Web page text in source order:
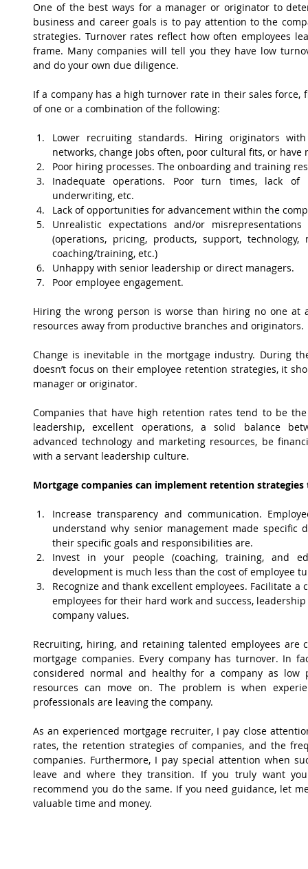
One of the best ways for a manager or originator to
business and career goals is to pay attention to the
strategies. Turnover rates reflect how often employees
frame. Many companies will tell you they have low
and do your own due diligence.
If a company has a high turnover rate in their sales force,
of one or a combination of the following:
Lower recruiting standards. Hiring originators
networks, change jobs often, poor cultural fits, or
Poor hiring processes. The onboarding and training
Inadequate operations. Poor turn times, lack of
underwriting, etc.
Lack of opportunities for advancement within the
Unrealistic expectations and/or
(operations, pricing, products, support, technology,
coaching/training, etc.)
Unhappy with senior leadership or direct managers.
Poor employee engagement.
Hiring the wrong person is worse than hiring no one at
resources away from productive branches and originators.
Change is inevitable in the mortgage industry. During
doesn’t focus on their employee retention strategies, it
manager or originator.
Companies that have high retention rates tend to be
leadership, excellent operations, a solid balance
advanced technology and marketing resources, be
with a servant leadership culture.
Mortgage companies can implement retention
Increase transparency and communication.
understand why senior management made specific
their specific goals and responsibilities are.
Invest in your people (coaching, training, and
development is much less than the cost of employee
Recognize and thank excellent employees. Facilitate
employees for their hard work and success,
company values.
Recruiting, hiring, and retaining talented employees are
mortgage companies. Every company has turnover. In
considered normal and healthy for a company as
resources can move on. The problem is when
professionals are leaving the company.
As an experienced mortgage recruiter, I pay close
rates, the retention strategies of companies, and the
companies. Furthermore, I pay special attention when
leave and where they transition. If you truly want
recommend you do the same. If you need guidance, let
valuable time and money.